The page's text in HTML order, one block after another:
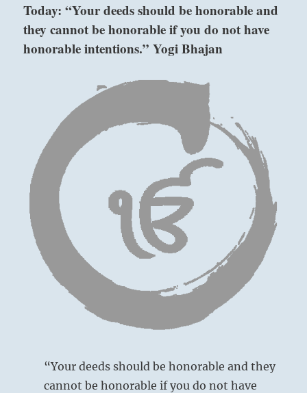
Today: “Your deeds should be honorable and
they cannot be honorable if you do not have
honorable intentions.” Yogi Bhajan
“Your deeds should be honorable and they
cannot be honorable if you do not have